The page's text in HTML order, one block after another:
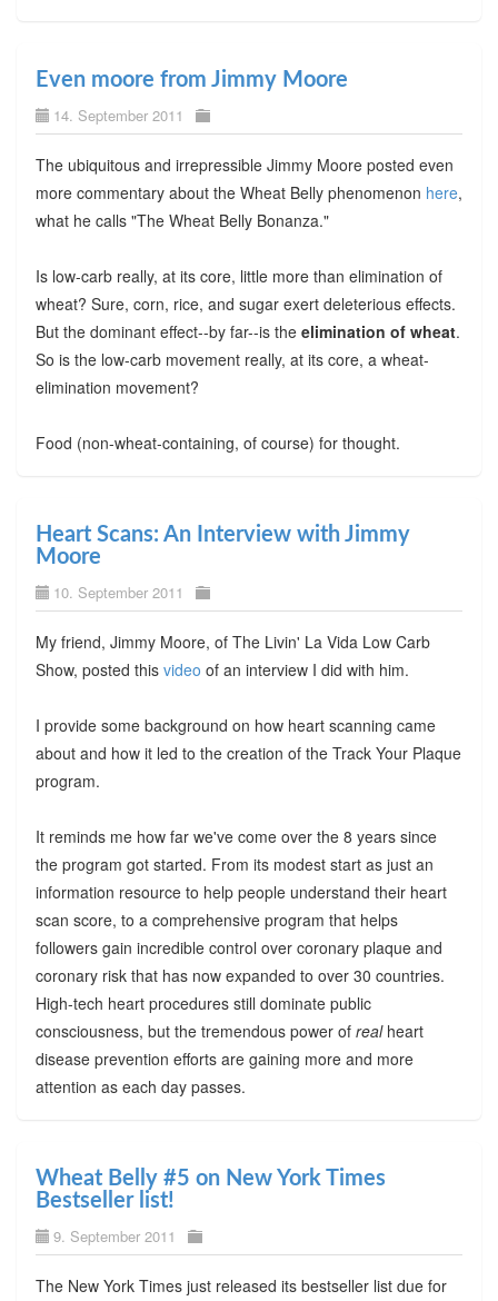
Even moore from Jimmy Moore
14. September 2011
The ubiquitous and irrepressible Jimmy Moore posted even
more commentary about the Wheat Belly phenomenon here,
what he calls "The Wheat Belly Bonanza."
Is low-carb really, at its core, little more than elimination of
wheat? Sure, corn, rice, and sugar exert deleterious effects.
But the dominant effect--by far--is the elimination of wheat.
So is the low-carb movement really, at its core, a wheat-
elimination movement?
Food (non-wheat-containing, of course) for thought.
Heart Scans: An Interview with Jimmy
Moore
10. September 2011
My friend, Jimmy Moore, of The Livin' La Vida Low Carb
Show, posted this video of an interview I did with him.
I provide some background on how heart scanning came
about and how it led to the creation of the Track Your Plaque
program.
It reminds me how far we've come over the 8 years since
the program got started. From its modest start as just an
information resource to help people understand their heart
scan score, to a comprehensive program that helps
followers gain incredible control over coronary plaque and
coronary risk that has now expanded to over 30 countries.
High-tech heart procedures still dominate public
consciousness, but the tremendous power of real heart
disease prevention efforts are gaining more and more
attention as each day passes.
Wheat Belly #5 on New York Times
Bestseller list!
9. September 2011
The New York Times just released its bestseller list due for